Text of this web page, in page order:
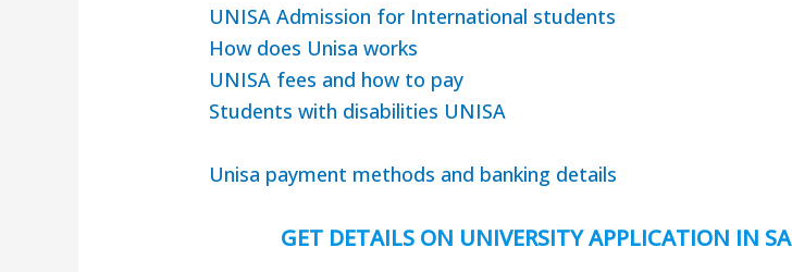
UNISA Admission for International students
How does Unisa works
UNISA fees and how to pay
Students with disabilities UNISA
Unisa payment methods and banking details
GET DETAILS ON UNIVERSITY APPLICATION IN SA